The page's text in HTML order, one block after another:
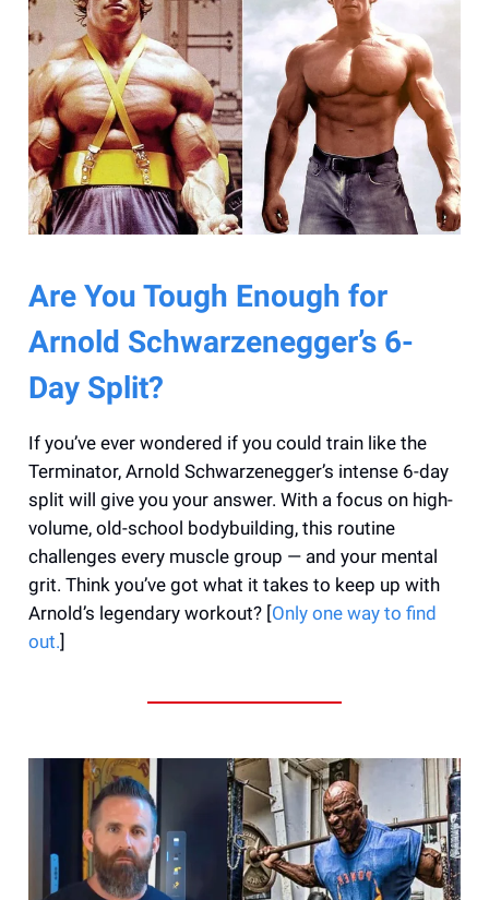
Are You Tough Enough for
Arnold Schwarzenegger’s 6-
Day Split?
If you’ve ever wondered if you could train like the
Terminator, Arnold Schwarzenegger’s intense 6-day
split will give you your answer. With a focus on high-
volume, old-school bodybuilding, this routine
challenges every muscle group — and your mental
grit. Think you’ve got what it takes to keep up with
Arnold’s legendary workout? [Only one way to find
out.]